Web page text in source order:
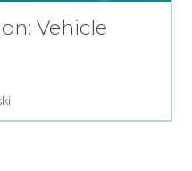
Vehicle